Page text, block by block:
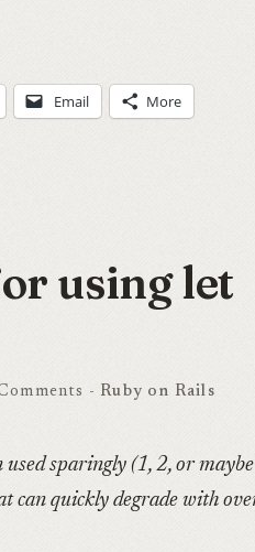
Email More
using let
- Ruby on Rails
sparingly (1, 2, or
can quickly degrade with